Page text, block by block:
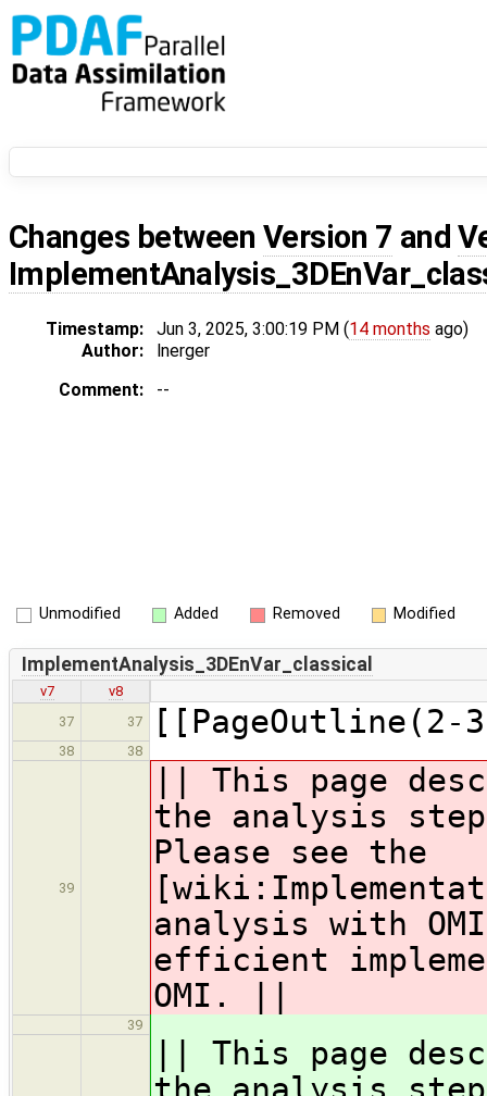
Changes between Version 7 and
Timestamp: Jun 3, 2025, 3:00:19 PM (14 months ago)
Author:
lnerger
Comment:
--
Unmodified Added Removed Modified
ImplementAnalysis_3DEnVar_classical
v7
v8
37
37
38 38
39
|| This page
the analysis step
Please see the
analysis with
efficient
OMI. ||
39
|| This page